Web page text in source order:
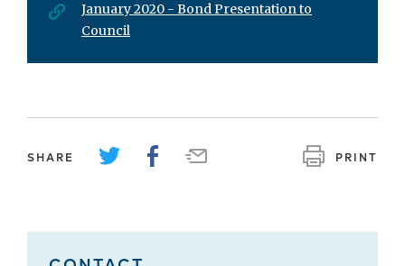
January 2020 - Bond Presentation to
Council
SHARE PRINT